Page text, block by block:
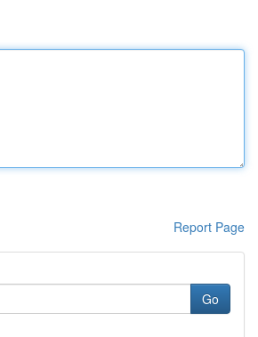
Report Page
Go